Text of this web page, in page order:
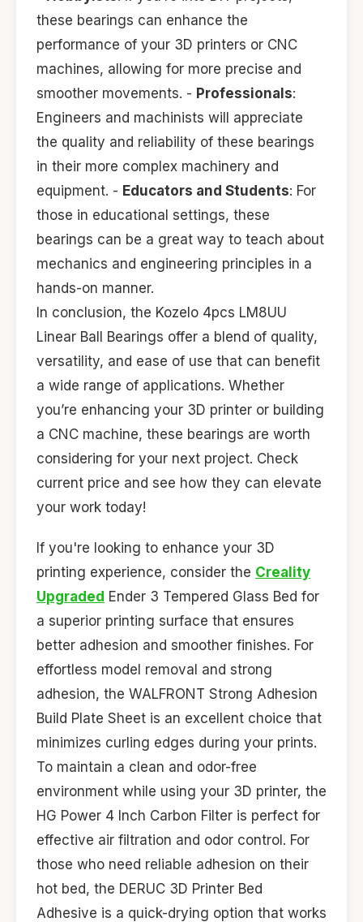
these bearings can enhance the
performance of your 3D printers or CNC
machines, allowing for more precise and
smoother movements. - Professionals:
Engineers and machinists will appreciate
the quality and reliability of these bearings
in their more complex machinery and
equipment. - Educators and Students: For
those in educational settings, these
bearings can be a great way to teach about
mechanics and engineering principles in a
hands-on manner.
In conclusion, the Kozelo 4pcs LM8UU
Linear Ball Bearings offer a blend of quality,
versatility, and ease of use that can benefit
a wide range of applications. Whether
you’re enhancing your 3D printer or building
a CNC machine, these bearings are worth
considering for your next project. Check
current price and see how they can elevate
your work today!
If you're looking to enhance your 3D
printing experience, consider the Creality
Upgraded Ender 3 Tempered Glass Bed for
a superior printing surface that ensures
better adhesion and smoother finishes. For
effortless model removal and strong
adhesion, the WALFRONT Strong Adhesion
Build Plate Sheet is an excellent choice that
minimizes curling edges during your prints.
To maintain a clean and odor-free
environment while using your 3D printer, the
HG Power 4 Inch Carbon Filter is perfect for
effective air filtration and odor control. For
those who need reliable adhesion on their
hot bed, the DERUC 3D Printer Bed
Adhesive is a quick-drying option that works